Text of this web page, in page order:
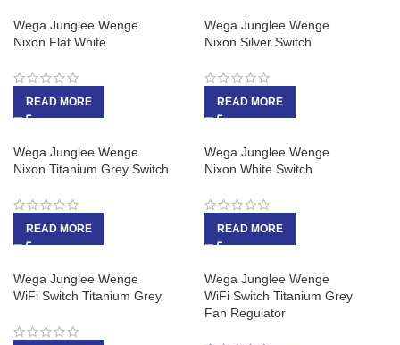
Wega Junglee Wenge
Nixon Flat White
READ MORE
Wega Junglee Wenge
Nixon Silver Switch
READ MORE
Wega Junglee Wenge
Nixon Titanium Grey Switch
READ MORE
Wega Junglee Wenge
Nixon White Switch
READ MORE
Wega Junglee Wenge
WiFi Switch Titanium Grey
Wega Junglee Wenge
WiFi Switch Titanium Grey
Fan Regulator